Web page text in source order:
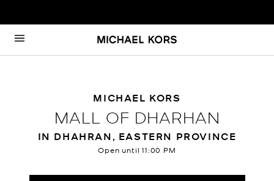
Skip to content
Return to Nav
MICHAEL KORS
MALL OF DHARHAN
IN DHAHRAN, EASTERN PROVINCE
Open until11:00 PM